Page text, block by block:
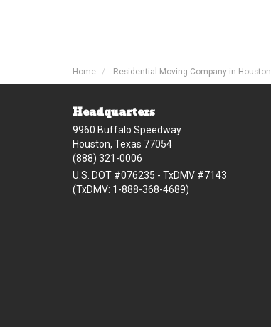
Home Residential Moving Company in Houston
Headquarters
9960 Buffalo Speedway
Houston, Texas 77054
(888) 321-0006
U.S. DOT #076235 - TxDMV #7143
(TxDMV: 1-888-368-4689)